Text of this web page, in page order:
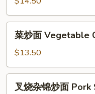
Shrimp
Chow
Mein
Vegetable
Chow
Mein
菜炒面 Vegetable
$13.50
叉烧杂锦炒面